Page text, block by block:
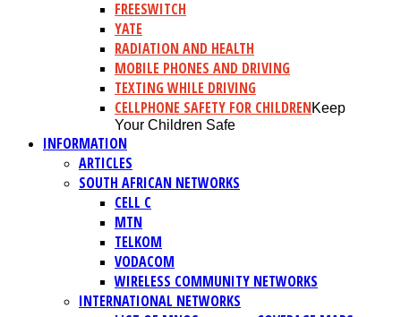
FREESWITCH
YATE
RADIATION AND HEALTH
MOBILE PHONES AND DRIVING
TEXTING WHILE DRIVING
CELLPHONE SAFETY FOR CHILDRENKeep
Your Children Safe
INFORMATION
ARTICLES
SOUTH AFRICAN NETWORKS
CELL C
MTN
TELKOM
VODACOM
WIRELESS COMMUNITY NETWORKS
INTERNATIONAL NETWORKS